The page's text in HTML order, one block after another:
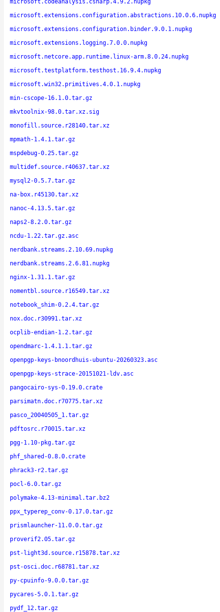
microsoft.codeanalysis.csharp.4.9.2.nupkg
microsoft.extensions.configuration.abstractions.10.0.6.nupkg
microsoft.extensions.configuration.binder.9.0.1.nupkg
microsoft.extensions.logging.7.0.0.nupkg
microsoft.netcore.app.runtime.linux-arm.8.0.24.nupkg
microsoft.testplatform.testhost.16.9.4.nupkg
microsoft.win32.primitives.4.0.1.nupkg
min-cscope-16.1.0.tar.gz
mkvtoolnix-98.0.tar.xz.sig
monofill.source.r28140.tar.xz
mpmath-1.4.1.tar.gz
mspdebug-0.25.tar.gz
multidef.source.r40637.tar.xz
mysql2-0.5.7.tar.gz
na-box.r45130.tar.xz
nanoc-4.13.5.tar.gz
naps2-8.2.0.tar.gz
ncdu-1.22.tar.gz.asc
nerdbank.streams.2.10.69.nupkg
nerdbank.streams.2.6.81.nupkg
nginx-1.31.1.tar.gz
nomentbl.source.r16549.tar.xz
notebook_shim-0.2.4.tar.gz
nox.doc.r30991.tar.xz
ocplib-endian-1.2.tar.gz
opendmarc-1.4.1.1.tar.gz
openpgp-keys-bnoordhuis-ubuntu-20260323.asc
openpgp-keys-strace-20151021-ldv.asc
pangocairo-sys-0.19.0.crate
parsimatn.doc.r70775.tar.xz
pasco_20040505_1.tar.gz
pdftosrc.r70015.tar.xz
pgg-1.10-pkg.tar.gz
phf_shared-0.8.0.crate
phrack3-r2.tar.gz
pocl-6.0.tar.gz
polymake-4.13-minimal.tar.bz2
ppx_typerep_conv-0.17.0.tar.gz
prismlauncher-11.0.0.tar.gz
proverif2.05.tar.gz
pst-light3d.source.r15878.tar.xz
pst-osci.doc.r68781.tar.xz
py-cpuinfo-9.0.0.tar.gz
pycares-5.0.1.tar.gz
pydf_12.tar.gz